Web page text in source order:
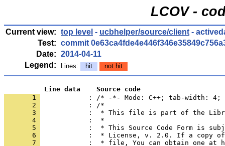
LCOV -
Current view: top level - ucbhelper/source/client -
Test: commit
Date: 2014-04-11
Legend:
Lines: hit not hit
          Line data    Source code
       1
: /* -*- Mode: C++; tab-width:
       2
       3
       4
       5
       6
       7